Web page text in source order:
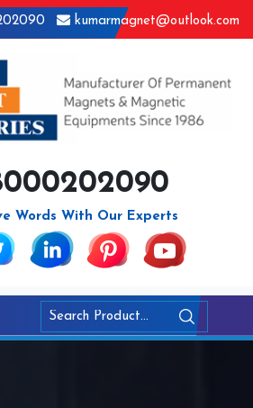
kumarmagnet@outlook.com
Words With Our Experts